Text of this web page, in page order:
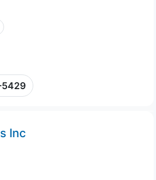
5429
Inc